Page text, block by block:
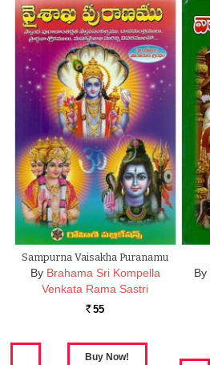
Sampurna Vaisakha Puranamu
By Brahama Sri Kompella
Venkata Rama Sastri
Rs. 55
By